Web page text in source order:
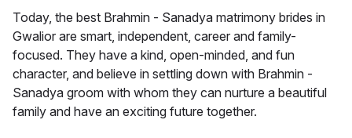
Today, the best Brahmin - Sanadya matrimony brides in
Gwalior are smart, independent, career and family-
focused. They have a kind, open-minded, and fun
character, and believe in settling down with Brahmin -
Sanadya groom with whom they can nurture a beautiful
family and have an exciting future together.